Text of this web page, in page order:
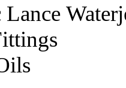
Lance